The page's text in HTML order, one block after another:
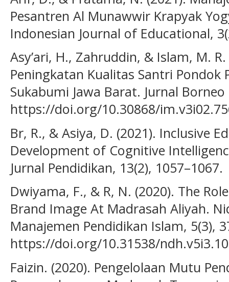
Pesantren Al Munawwir Krapyak
Indonesian Journal of Educational,
Asy’ari, H., Zahruddin, & Islam, M.
Peningkatan Kualitas Santri Pondok
Sukabumi Jawa Barat. Jurnal Borneo
https://doi.org/10.30868/
Br, R., & Asiya, D. (2021). Inclusive
Development of Cognitive
Jurnal Pendidikan, 13(2), 1057–1067.
Dwiyama, F., & R, N. (2020). The
Brand Image At Madrasah Aliyah.
Manajemen Pendidikan Islam, 5(3),
https://doi.org/10.31538/
Faizin. (2020). Pengelolaan Mutu